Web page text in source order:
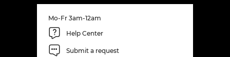
Mo-Fr 3am-12am
Help Center
Submit a request